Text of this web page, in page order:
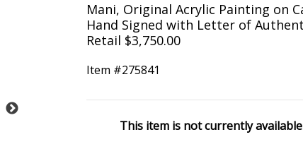
Mani, Original Acrylic Painting on
Hand Signed with Letter of
Retail $3,750.00
Item #275841
This item is not currently available